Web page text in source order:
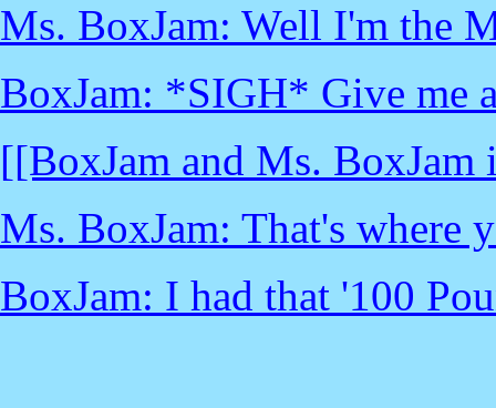
Ms. BoxJam: Well I'm the
BoxJam: *SIGH* Give me
[[BoxJam and Ms. BoxJam
Ms. BoxJam: That's where
BoxJam: I had that '100